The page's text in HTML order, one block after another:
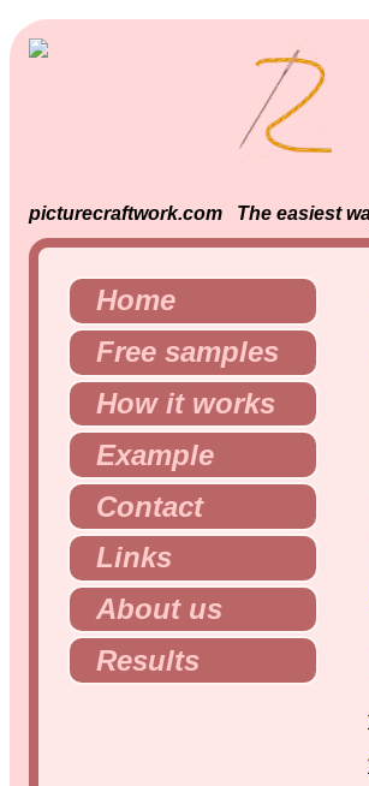
picturecraftwork.com The easiest
Home
Free samples
How it works
Example
Contact
Links
About us
Results